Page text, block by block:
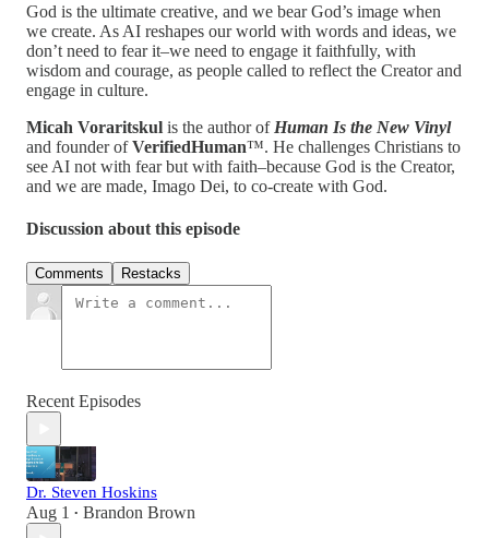
God is the ultimate creative, and we bear God’s image when
we create. As AI reshapes our world with words and ideas, we
don’t need to fear it–we need to engage it faithfully, with
wisdom and courage, as people called to reflect the Creator and
engage in culture.
Micah Voraritskul is the author of Human Is the New Vinyl
and founder ofVerifiedHuman™. He challenges Christians to
see AI not with fear but with faith–because God is the Creator,
and we are made, Imago Dei, to co-create with God.
Discussion about this episode
Comments Restacks
Recent Episodes
Dr. Steven Hoskins
Aug 1 • Brandon Brown